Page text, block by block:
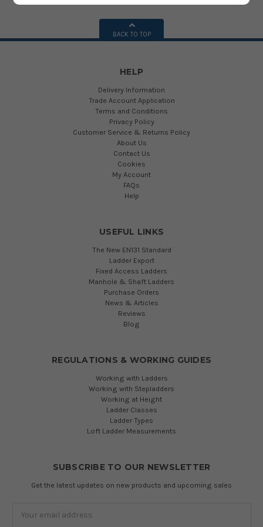
BACK TO TOP
HELP
Delivery Information
Trade Account Application
Terms and Conditions
Privacy Policy
Customer Service & Returns Policy
About Us
Contact Us
Cookies
My Account
FAQs
Help
USEFUL LINKS
The New EN131 Standard
Ladder Export
Fixed Access Ladders
Manhole & Shaft Ladders
Purchase Orders
News & Articles
Reviews
Blog
REGULATIONS & WORKING GUIDES
Working with Ladders
Working with Stepladders
Working at Height
Ladder Classes
Ladder Types
Loft Ladder Measurements
SUBSCRIBE TO OUR NEWSLETTER
Get the latest updates on new products and upcoming sales